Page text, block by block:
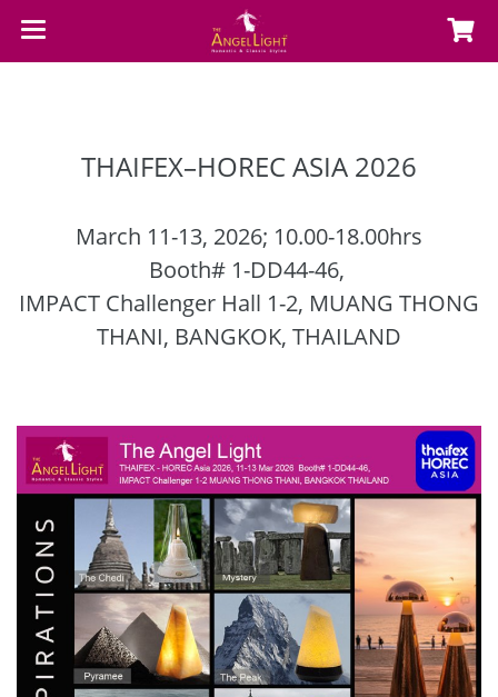
THAIFEX–HOREC ASIA 2026
March 11-13, 2026; 10.00-18.00hrs
Booth# 1-DD44-46,
IMPACT Challenger Hall 1-2, MUANG THONG
THANI, BANGKOK, THAILAND